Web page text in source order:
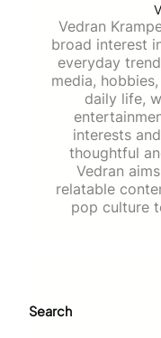
Vedran
broad interest
everyday
media,
daily life,
interests
thoughtful
Vedran
relatable
pop culture
Search